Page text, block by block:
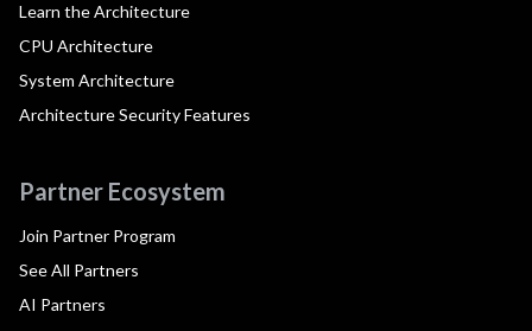
Learn the Architecture
CPU Architecture
System Architecture
Architecture Security Features
Partner Ecosystem
Join Partner Program
See All Partners
AI Partners